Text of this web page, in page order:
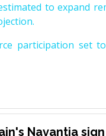
estimated to expand
participation set
Navantia